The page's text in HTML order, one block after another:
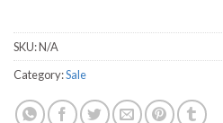
SKU:N/A
Category:Sale